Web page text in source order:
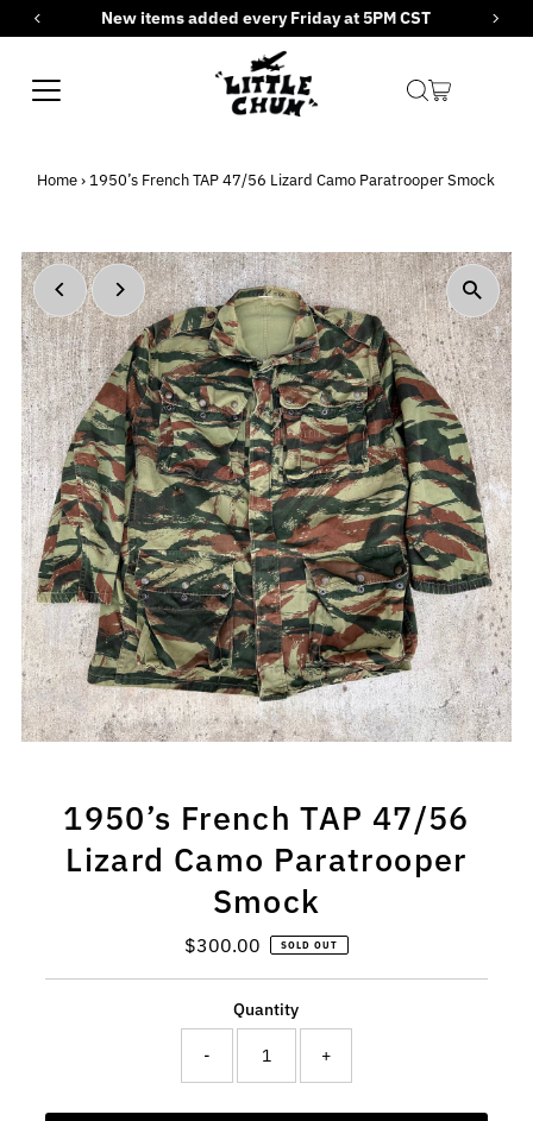
Skip to contentNew items added every Friday at 5PM CST
Home › 1950’s French TAP 47/56 Lizard Camo Paratrooper Smock
1950’s French TAP 47/56
Lizard Camo Paratrooper
Smock
Regular
$300.00 SOLD OUT
Quantity
- +